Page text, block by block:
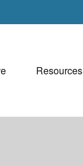
Resources